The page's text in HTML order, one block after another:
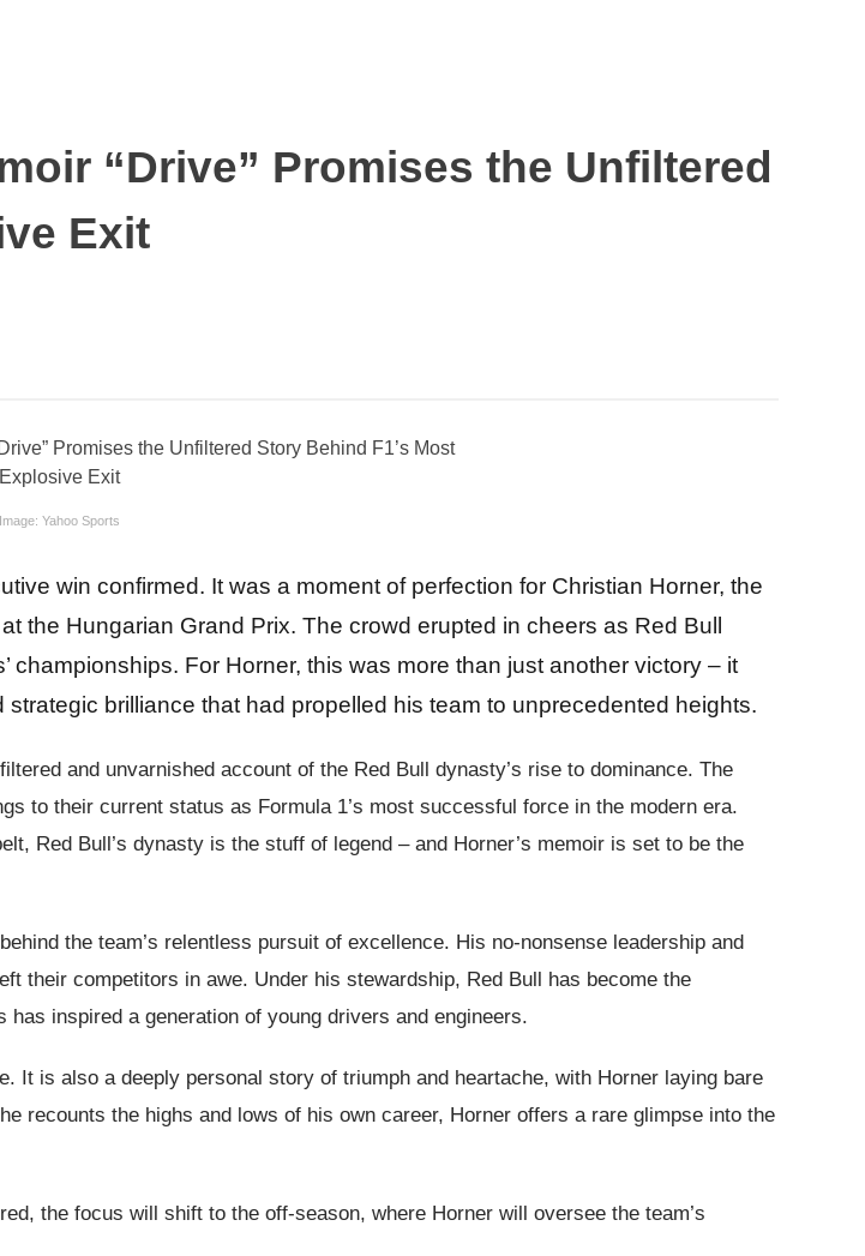
“Drive” Promises the Unfiltered
Exit
Image: Yahoo Sports
win confirmed. It was a moment of perfection for Christian Horner, the
the Hungarian Grand Prix. The crowd erupted in cheers as Red Bull
championships. For Horner, this was more than just another victory – it
brilliance that had propelled his team to unprecedented heights.
and unvarnished account of the Red Bull dynasty’s rise to dominance. The
to their current status as Formula 1’s most successful force in the modern era.
Red Bull’s dynasty is the stuff of legend – and Horner’s memoir is set to be the
the team’s relentless pursuit of excellence. His no-nonsense leadership and
their competitors in awe. Under his stewardship, Red Bull has become the
inspired a generation of young drivers and engineers.
It is also a deeply personal story of triumph and heartache, with Horner laying bare
recounts the highs and lows of his own career, Horner offers a rare glimpse into the
the focus will shift to the off-season, where Horner will oversee the team’s